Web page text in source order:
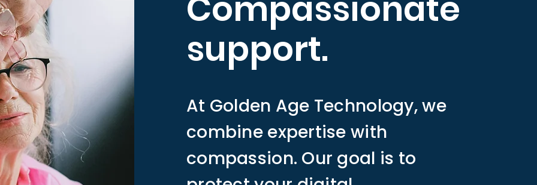
support.
At Golden Age Technology, we
combine expertise with
compassion. Our goal is to